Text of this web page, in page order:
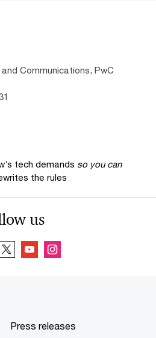
Communications, PwC
tech demands so you can
the rules
us
Press releases